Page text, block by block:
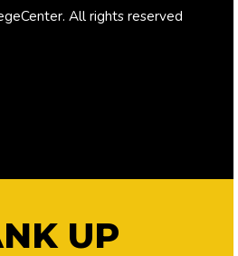
All rights reserved
UP